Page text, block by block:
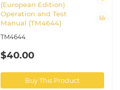
(European Edition)
Operation and Test
Manual (TM4644)
TM4644
$40.00
Buy This Product